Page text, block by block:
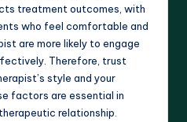
treatment outcomes, with
who feel comfortable and
are more likely to engage
Therefore, trust
style and your
factors are essential in
relationship.